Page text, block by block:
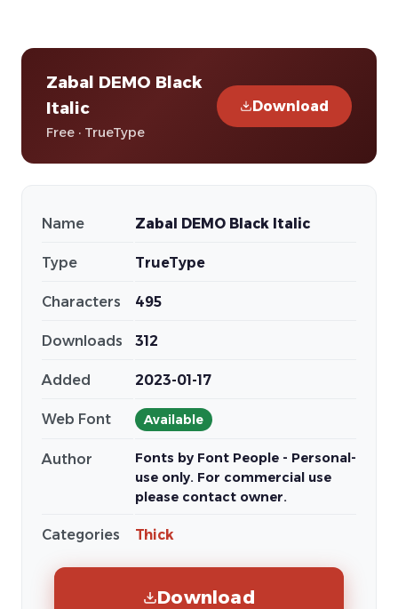
Zabal DEMO Black
Italic
Free · TrueType
Download
Name Zabal DEMO Black Italic
Type TrueType
Characters 495
Downloads 312
Added 2023-01-17
Web Font Available
Author
Fonts by Font People - Personal-
use only. For commercial use
please contact owner.
Categories Thick
Download